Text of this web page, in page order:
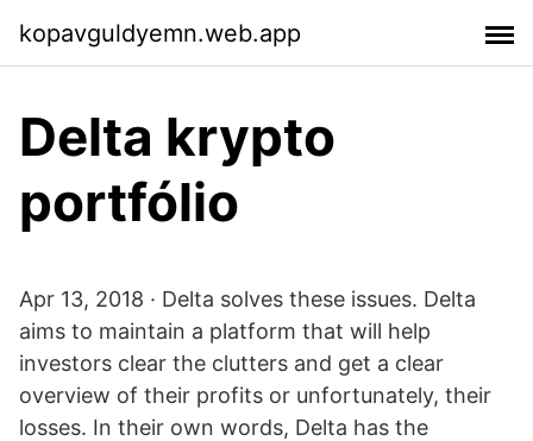
kopavguldyemn.web.app
Delta krypto
portfólio
Apr 13, 2018 · Delta solves these issues. Delta
aims to maintain a platform that will help
investors clear the clutters and get a clear
overview of their profits or unfortunately, their
losses. In their own words, Delta has the